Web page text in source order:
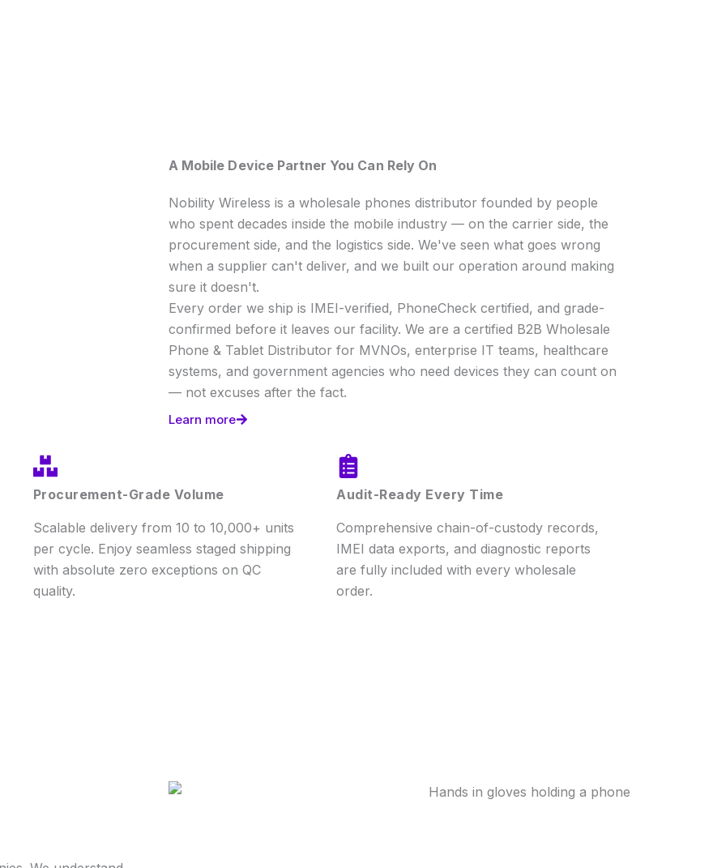
A Mobile Device Partner You Can Rely On
Nobility Wireless is a wholesale phones distributor founded by people
who spent decades inside the mobile industry — on the carrier side, the
procurement side, and the logistics side. We've seen what goes wrong
when a supplier can't deliver, and we built our operation around making
sure it doesn't.
Every order we ship is IMEI-verified, PhoneCheck certified, and grade-
confirmed before it leaves our facility. We are a certified B2B Wholesale
Phone & Tablet Distributor for MVNOs, enterprise IT teams, healthcare
systems, and government agencies who need devices they can count on
— not excuses after the fact.
Learn more
Procurement-Grade Volume
Scalable delivery from 10 to 10,000+ units
per cycle. Enjoy seamless staged shipping
with absolute zero exceptions on QC
quality.
Audit-Ready Every Time
Comprehensive chain-of-custody records,
IMEI data exports, and diagnostic reports
are fully included with every wholesale
order.